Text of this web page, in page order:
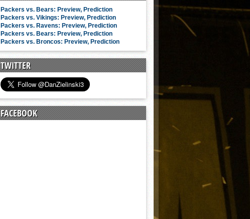
Packers vs. Bears: Preview, Prediction
Packers vs. Vikings: Preview, Prediction
Packers vs. Ravens: Preview, Prediction
Packers vs. Bears: Preview, Prediction
Packers vs. Broncos: Preview, Prediction
TWITTER
FACEBOOK